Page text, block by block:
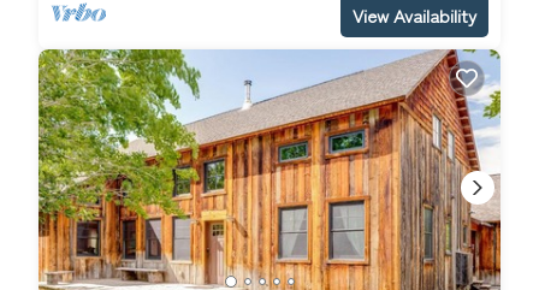
View Availability